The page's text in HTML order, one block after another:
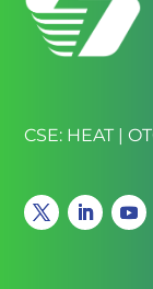
CSE: HEAT |